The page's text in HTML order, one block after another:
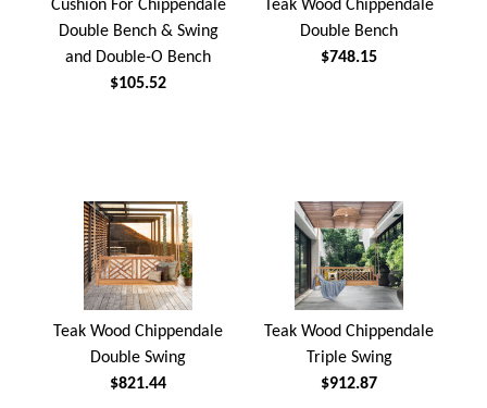
Cushion For Chippendale
Double Bench & Swing
and Double-O Bench
$105.52
Teak Wood Chippendale
Double Bench
$748.15
Teak Wood Chippendale
Double Swing
$821.44
Teak Wood Chippendale
Triple Swing
$912.87